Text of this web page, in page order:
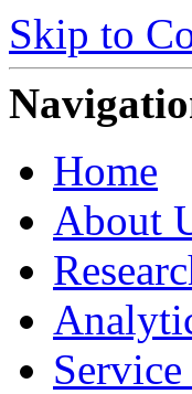
Skip to
Home
About